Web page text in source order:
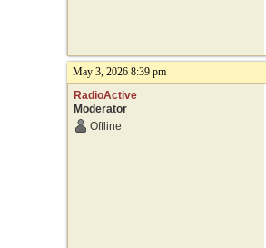
May 3, 2026 8:39 pm
RadioActive
Moderator
Offline